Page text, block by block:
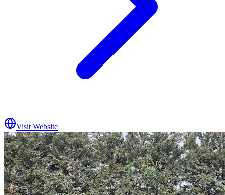
Visit Website